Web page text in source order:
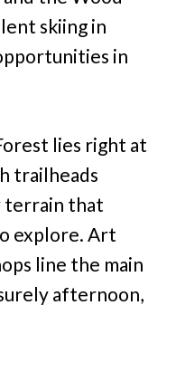
skiing in
in
lies right at
trailheads
terrain that
explore. Art
line the main
afternoon,